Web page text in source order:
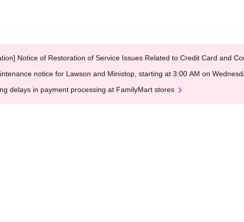
Notice of Restoration of Service Issues Related to Credit Card and
notice for Lawson and Ministop, starting at 3:00 AM on
delays in payment processing at FamilyMart stores